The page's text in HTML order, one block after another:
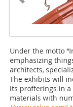
Under the motto
emphasizing
architects,
The exhibits will
its profferings in
materials with